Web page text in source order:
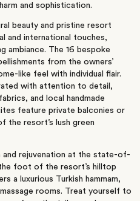
and sophistication.
beauty and pristine resort
and international touches,
ambiance. The 16 bespoke
from the owners’
like feel with individual flair.
with attention to detail,
and local handmade
feature private balconies or
the resort’s lush green
and rejuvenation at the state-of-
foot of the resort’s hilltop
a luxurious Turkish hammam,
rooms. Treat yourself to